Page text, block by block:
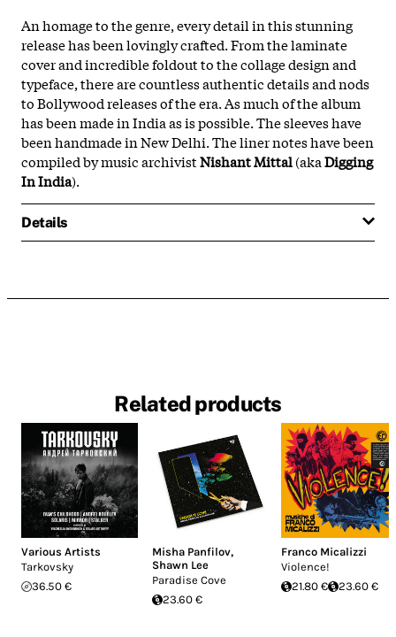
An homage to the genre, every detail in this stunning
release has been lovingly crafted. From the laminate
cover and incredible foldout to the collage design and
typeface, there are countless authentic details and nods
to Bollywood releases of the era. As much of the album
has been made in India as is possible. The sleeves have
been handmade in New Delhi. The liner notes have been
compiled by music archivistNishant Mittal(akaDigging
In India).
Details
Related products
Various Artists
Tarkovsky
36.50 €
Misha Panfilov,
Shawn Lee
Paradise Cove
23.60 €
Franco Micalizzi
Violence!
21.80 €
23.60 €